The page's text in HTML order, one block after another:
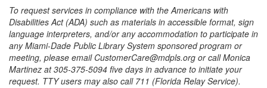
To request services in compliance with the Americans with
Disabilities Act (ADA) such as materials in accessible format, sign
language interpreters, and/or any accommodation to participate in
any Miami-Dade Public Library System sponsored program or
meeting, please email CustomerCare@mdpls.org or call Monica
Martinez at 305-375-5094 five days in advance to initiate your
request. TTY users may also call 711 (Florida Relay Service).